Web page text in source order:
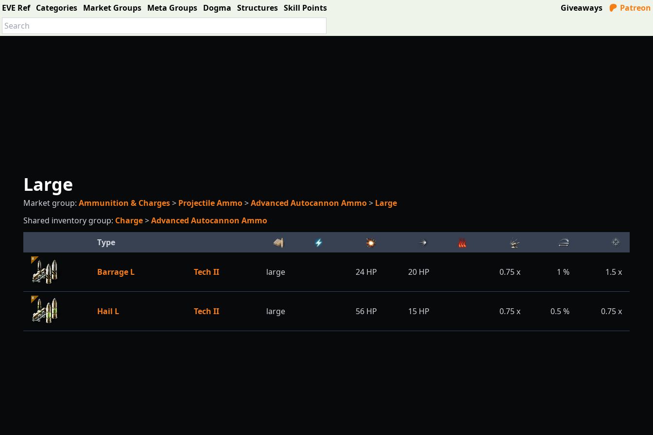
EVE Ref Categories Market Groups Meta Groups Dogma Structures Skill Points Giveaways Patreon
Large
Market group: Ammunition & Charges> Projectile Ammo>Advanced Autocannon Ammo> Large
Shared inventory group: Charge>Advanced Autocannon Ammo
Type
Barrage L Tech II large 24 HP 20 HP 0.75x 1 % 1.5x
Hail L Tech II large 56 HP 15 HP 0.75x 0.5% 0.75x